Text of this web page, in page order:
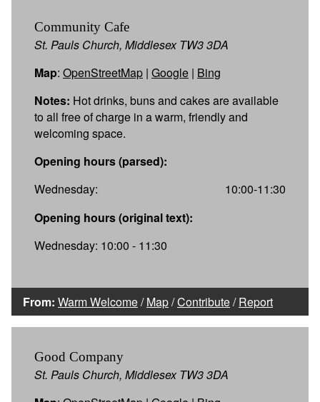
Community Cafe
St. Pauls Church, Middlesex TW3 3DA
Map: OpenStreetMap | Google | Bing
Notes: Hot drinks, buns and cakes are available
to all free of charge in a warm, friendly and
welcoming space.
Opening hours (parsed):
Wednesday:
10:00-11:30
Opening hours (original text):
Wednesday: 10:00 - 11:30
From: Warm Welcome/Map/Contribute/Report
Good Company
St. Pauls Church, Middlesex TW3 3DA